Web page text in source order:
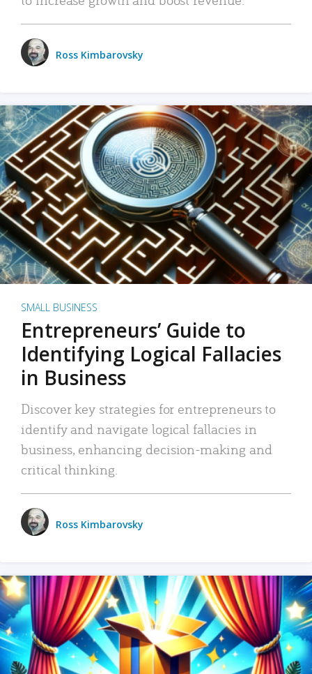
Ross Kimbarovsky
SMALL BUSINESS
Entrepreneurs’ Guide to
Identifying Logical Fallacies
in Business
Discover key strategies for entrepreneurs to
identify and navigate logical fallacies in
business, enhancing decision-making and
critical thinking.
Ross Kimbarovsky